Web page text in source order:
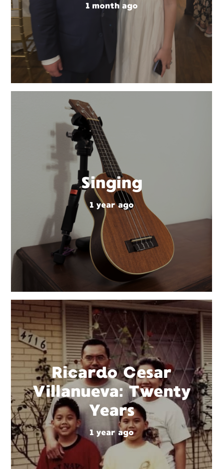
1 month ago
Singing
1 year ago
Ricardo Cesar
Villanueva: Twenty
Years
1 year ago